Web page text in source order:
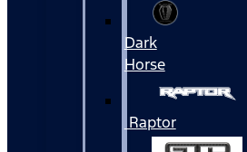
Dark
Horse
Raptor